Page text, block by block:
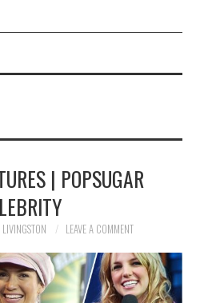
| POPSUGAR
LIVINGSTON LEAVE A COMMENT